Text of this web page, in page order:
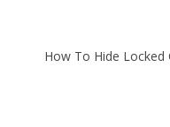
How To Hide Locked